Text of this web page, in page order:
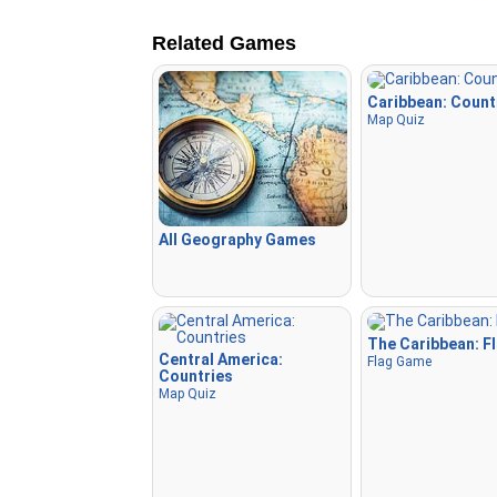
Related Games
All Geography Games
Caribbean:
Map Quiz
Central America:
Countries
Map Quiz
The Caribbean:
Flag Game